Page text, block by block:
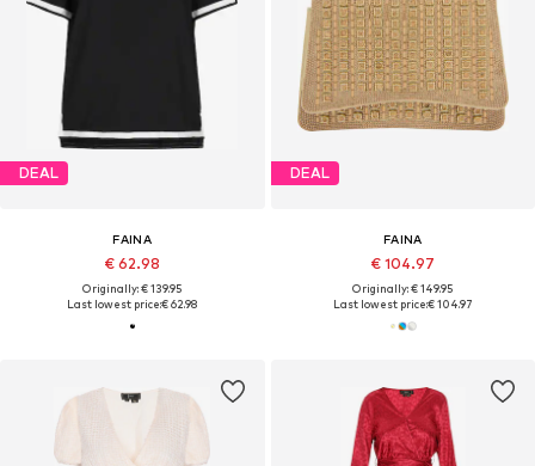
DEAL
FAINA
€ 62.98
Originally: € 139.95
Last lowest price:€ 62.98
DEAL
FAINA
€ 104.97
Originally: € 149.95
Last lowest price:€ 104.97